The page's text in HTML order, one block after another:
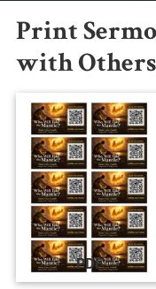
Print
with Others
PDF